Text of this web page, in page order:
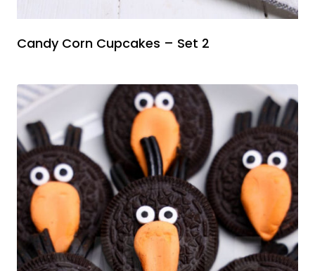
Candy Corn Cupcakes – Set 2